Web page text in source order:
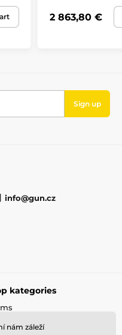
2 863,80 €
Sign up
info@gun.cz
kategories
nám záleží